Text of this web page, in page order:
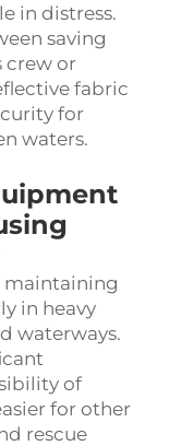
in distress.
saving
crew or
fabric
for
waters.
maintaining
in heavy
waterways.
of
for other
rescue